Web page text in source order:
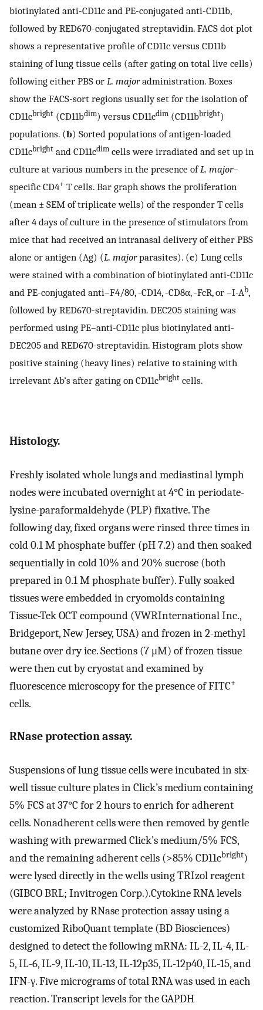
biotinylated anti-CD11c and PE-conjugated anti-CD11b,
followed by RED670-conjugated streptavidin. FACS dot plot
shows a representative profile of CD11c versus CD11b
staining of lung tissue cells (after gating on total live cells)
following either PBS or L. majoradministration. Boxes
show the FACS-sort regions usually set for the isolation of
CD11cbright (CD11bdim) versus CD11cdim (CD11bbright)
populations. (b) Sorted populations of antigen-loaded
CD11cbright and CD11cdim cells were irradiated and set up in
culture at various numbers in the presence ofL. major–
specific CD4+ T cells. Bar graph shows the proliferation
(mean ± SEM of triplicate wells) of the responder T cells
after 4 days of culture in the presence of stimulators from
mice that had received an intranasal delivery of either PBS
alone or antigen (Ag) (L. majorparasites). (c) Lung cells
were stained with a combination of biotinylated anti-CD11c
and PE-conjugated anti–F4/80, -CD14, -CD8α, -FcR, or –I-Ab,
followed by RED670-streptavidin. DEC205 staining was
performed using PE–anti-CD11c plus biotinylated anti-
DEC205 and RED670-streptavidin. Histogram plots show
positive staining (heavy lines) relative to staining with
irrelevant Ab’s after gating on CD11cbright cells.
Histology.
Freshly isolated whole lungs and mediastinal lymph
nodes were incubated overnight at 4°C in periodate-
lysine-paraformaldehyde (PLP) fixative. The
following day, fixed organs were rinsed three times in
cold 0.1 M phosphate buffer (pH 7.2) and then soaked
sequentially in cold 10% and 20% sucrose (both
prepared in 0.1 M phosphate buffer). Fully soaked
tissues were embedded in cryomolds containing
Tissue-Tek OCT compound (VWRInternational Inc.,
Bridgeport, New Jersey, USA) and frozen in 2-methyl
butane over dry ice. Sections (7 μM) of frozen tissue
were then cut by cryostat and examined by
fluorescence microscopy for the presence of FITC+
cells.
RNase protection assay.
Suspensions of lung tissue cells were incubated in six-
well tissue culture plates in Click’s medium containing
5% FCS at 37°C for 2 hours to enrich for adherent
cells. Nonadherent cells were then removed by gentle
washing with prewarmed Click’s medium/5% FCS,
and the remaining adherent cells (>85% CD11cbright)
were lysed directly in the wells using TRIzol reagent
(GIBCO BRL; Invitrogen Corp.).Cytokine RNA levels
were analyzed by RNase protection assay using a
customized RiboQuant template (BD Biosciences)
designed to detect the following mRNA: IL-2, IL-4, IL-
5, IL-6, IL-9, IL-10, IL-13, IL-12p35, IL-12p40, IL-15, and
IFN-γ. Five micrograms of total RNA was used in each
reaction. Transcript levels for the GAPDH